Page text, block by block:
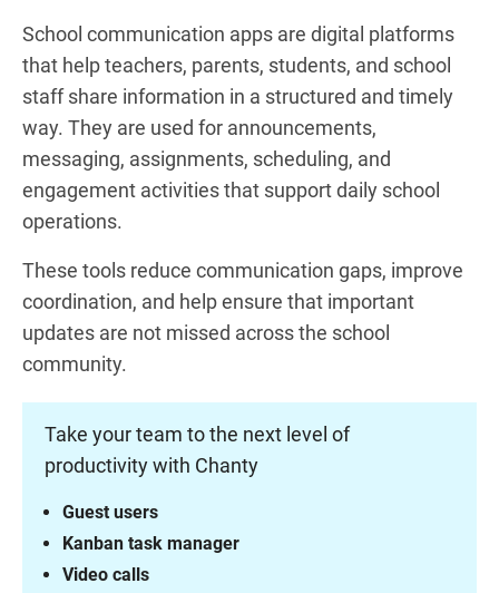
School communication apps are digital platforms
that help teachers, parents, students, and school
staff share information in a structured and timely
way. They are used for announcements,
messaging, assignments, scheduling, and
engagement activities that support daily school
operations.
These tools reduce communication gaps, improve
coordination, and help ensure that important
updates are not missed across the school
community.
Take your team to the next level of
productivity with Chanty
Video calls
Kanban task manager
Guest users